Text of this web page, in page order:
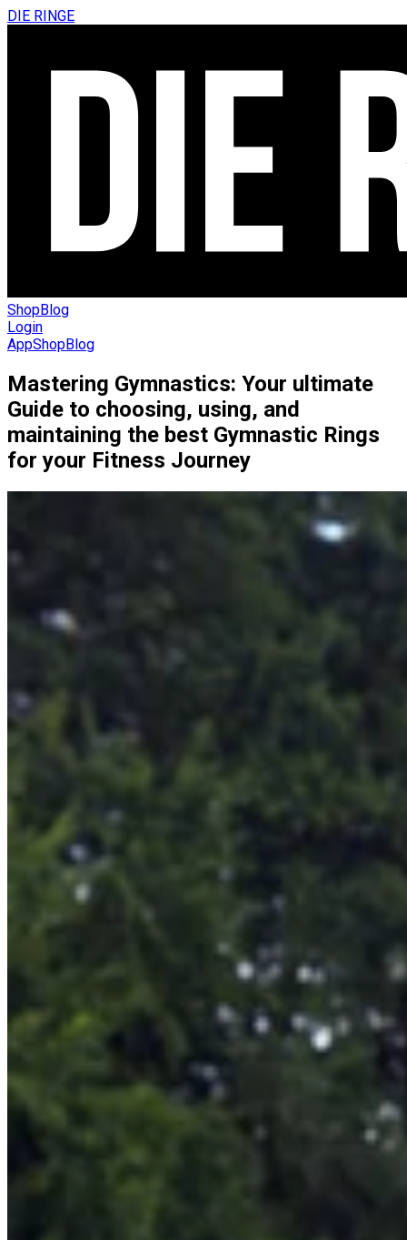
DIE RINGE
ShopBlog
Login
AppShopBlog
Mastering Gymnastics: Your ultimate
Guide to choosing, using, and
maintaining the best Gymnastic Rings
for your Fitness Journey